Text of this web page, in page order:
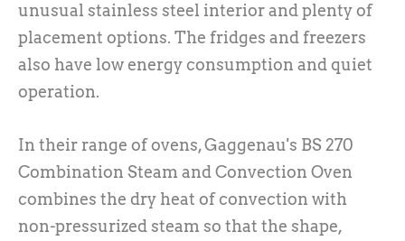
unusual stainless steel interior and plenty of
placement options. The fridges and freezers
also have low energy consumption and quiet
operation.
In their range of ovens, Gaggenau's BS 270
Combination Steam and Convection Oven
combines the dry heat of convection with
non-pressurized steam so that the shape,